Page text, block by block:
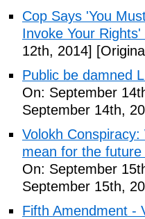
Cop Says 'You
Invoke Your Rights'
12th, 2014]
Public be damned
On: September
September 14th,
Volokh
mean for the
On: September
September 15th,
Fifth Amendment -